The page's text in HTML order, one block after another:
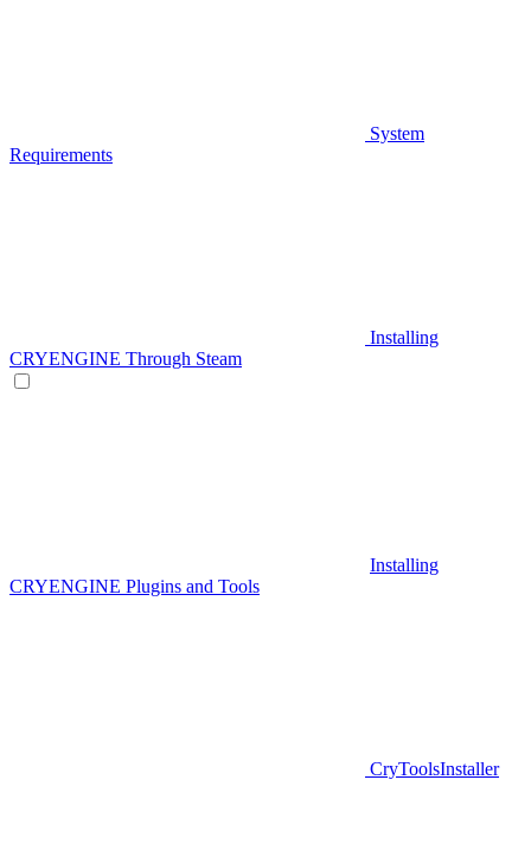
System
Requirements
Installing
CRYENGINE Through Steam
Installing
CRYENGINE Plugins and Tools
CryToolsInstaller